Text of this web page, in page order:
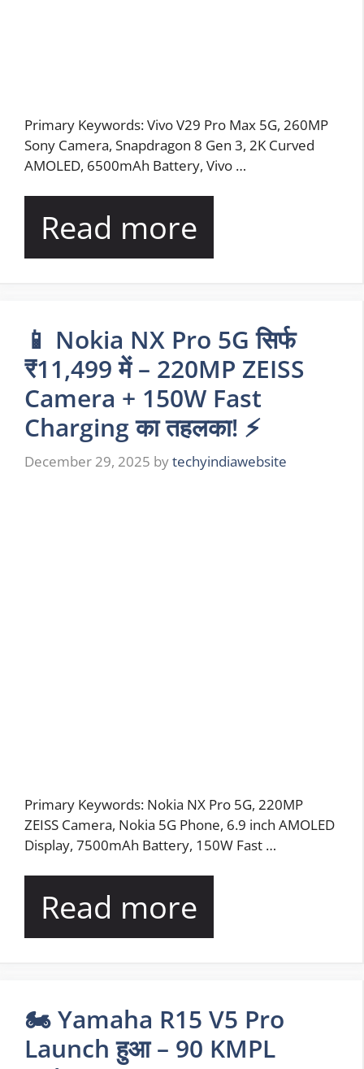
Primary Keywords: Vivo V29 Pro Max 5G, 260MP
Sony Camera, Snapdragon 8 Gen 3, 2K Curved
AMOLED, 6500mAh Battery, Vivo …
Read more
📱 Nokia NX Pro 5G सिर्फ
₹11,499 में – 220MP ZEISS
Camera + 150W Fast
Charging का तहलका! ⚡
December 29, 2025 bytechyindiawebsite
Primary Keywords: Nokia NX Pro 5G, 220MP
ZEISS Camera, Nokia 5G Phone, 6.9 inch AMOLED
Display, 7500mAh Battery, 150W Fast …
Read more
🏍️ Yamaha R15 V5 Pro
Launch हुआ – 90 KMPL